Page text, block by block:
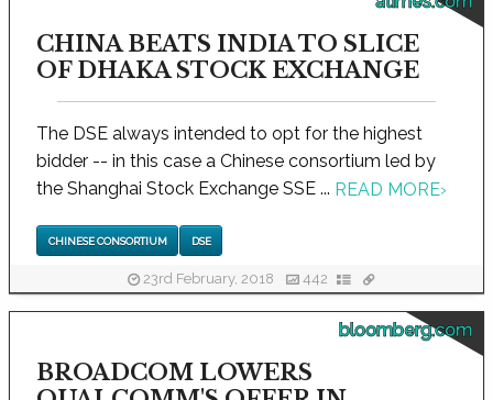
CHINA BEATS INDIA TO SLICE
OF DHAKA STOCK EXCHANGE
The DSE always intended to opt for the highest
bidder -- in this case a Chinese consortium led by
the Shanghai Stock Exchange SSE ... READ MORE›
CHINESE CONSORTIUM DSE
23rd February, 2018 442
bloomberg.com
BROADCOM LOWERS